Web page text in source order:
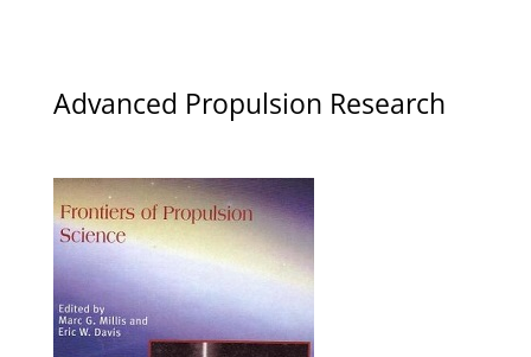
Advanced Propulsion Research